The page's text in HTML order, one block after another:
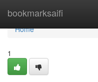
bookmarksaifi
Home
Home
1